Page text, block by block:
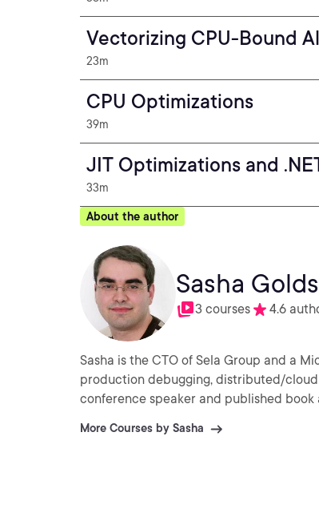
Vectorizing CPU-Bound
23m
CPU Optimizations
39m
JIT Optimizations and
33m
About the author
Sasha
3 courses 4.6
Sasha is the CTO of Sela Group and a
production debugging, distributed/cloud
conference speaker and published book
More Courses by Sasha